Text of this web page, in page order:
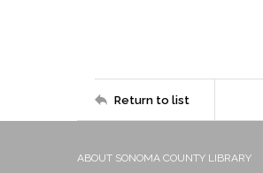
Return to list
ABOUT SONOMA COUNTY LIBRARY